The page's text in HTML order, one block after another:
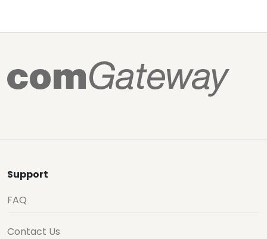
Support
FAQ
Contact Us